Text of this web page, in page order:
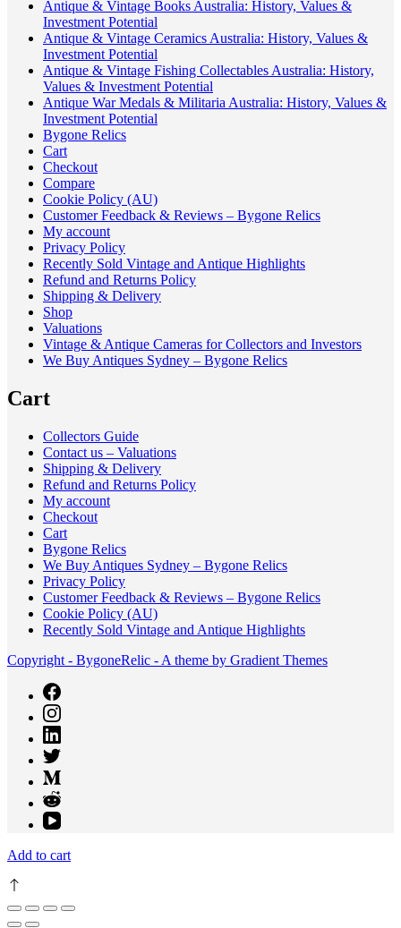
Antique & Vintage Books Australia: History, Values &
Investment Potential
Antique & Vintage Ceramics Australia: History, Values &
Investment Potential
Antique & Vintage Fishing Collectables Australia: History,
Values & Investment Potential
Antique War Medals & Militaria Australia: History, Values &
Investment Potential
Bygone Relics
Cart
Checkout
Compare
Cookie Policy (AU)
Customer Feedback & Reviews – Bygone Relics
My account
Privacy Policy
Recently Sold Vintage and Antique Highlights
Refund and Returns Policy
Shipping & Delivery
Shop
Valuations
Vintage & Antique Cameras for Collectors and Investors
We Buy Antiques Sydney – Bygone Relics
Cart
Collectors Guide
Contact us – Valuations
Shipping & Delivery
Refund and Returns Policy
My account
Checkout
Cart
Bygone Relics
We Buy Antiques Sydney – Bygone Relics
Privacy Policy
Customer Feedback & Reviews – Bygone Relics
Cookie Policy (AU)
Recently Sold Vintage and Antique Highlights
Copyright - BygoneRelic - A theme by Gradient Themes
Add to cart